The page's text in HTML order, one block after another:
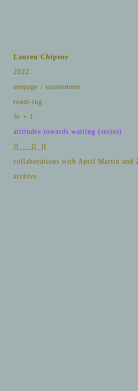
Lauren Chipeur
2022
seepage / suintement
ream-ing
3r + 1
attitudes towards waiting (series)
][___][_][
collaborations with April Martin and
archive